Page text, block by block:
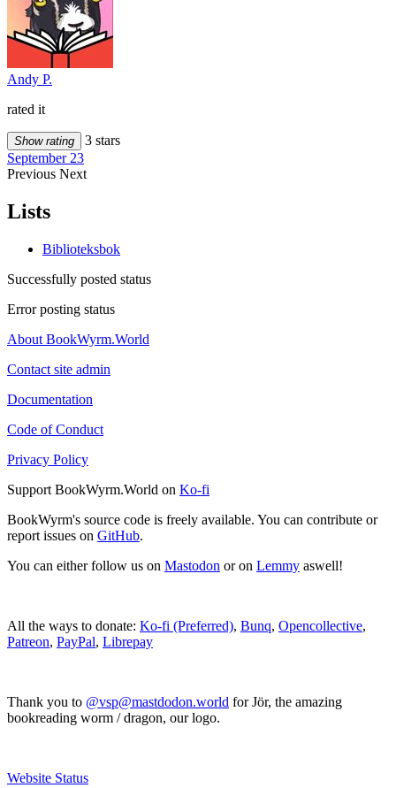
Andy P.
rated it
Show rating
3 stars
September 23
Previous Next
Lists
Biblioteksbok
Successfully posted status
Error posting status
About BookWyrm.World
Contact site admin
Documentation
Code of Conduct
Privacy Policy
Support BookWyrm.World on Ko-fi
BookWyrm's source code is freely available. You can contribute or
report issues on GitHub.
You can either follow us on Mastodon or on Lemmy aswell!
All the ways to donate: Ko-fi (Preferred), Bunq, Opencollective,
Patreon, PayPal, Librepay
Thank you to @vsp@mastdodon.world for Jör, the amazing
bookreading worm / dragon, our logo.
Website Status